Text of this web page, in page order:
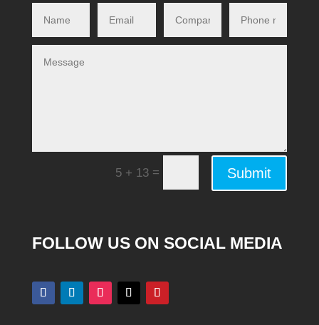
5 + 13 = Submit
FOLLOW US ON SOCIAL MEDIA